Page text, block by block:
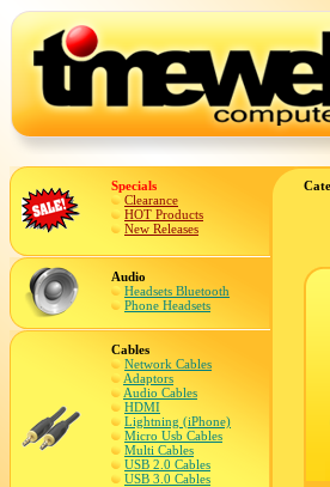
Specials
Clearance
HOT Products
New Releases
Audio
Headsets Bluetooth
Phone Headsets
Cables
Network Cables
Adaptors
Audio Cables
HDMI
Lightning (iPhone)
Micro Usb Cables
Multi Cables
USB 2.0 Cables
USB 3.0 Cables